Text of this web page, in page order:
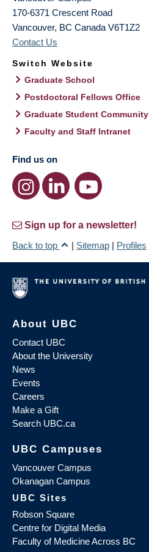
170-6371 Crescent Road
Vancouver, BC Canada V6T1Z2
Contact Us
Switch Website
Graduate School
Postdoctoral Fellows Office
Graduate Student Community
Faculty and Staff Intranet
Find us on
Sign up for a newsletter!
Back to top
| Sitemap | Profiles
About UBC
Contact UBC
About the University
News
Events
Careers
Make a Gift
Search UBC.ca
UBC Campuses
Vancouver Campus
Okanagan Campus
UBC Sites
Robson Square
Centre for Digital Media
Faculty of Medicine Across BC